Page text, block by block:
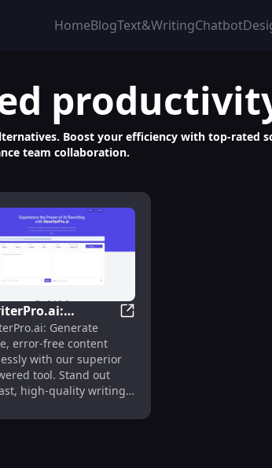
HomeBlogText&WritingChatbot
Boost your efficiency with top-
team collaboration.
Promotions, DMCA Protection
Virtual Try-On, Background Change
AI Content,
Free, Fast, and
Generate
error-free content
with our superior
tool. Stand out
high-quality writing